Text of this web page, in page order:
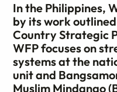
In the Philippines,
by its work
Country Strategic
WFP focuses on
systems at the
unit and
Muslim Mindanao